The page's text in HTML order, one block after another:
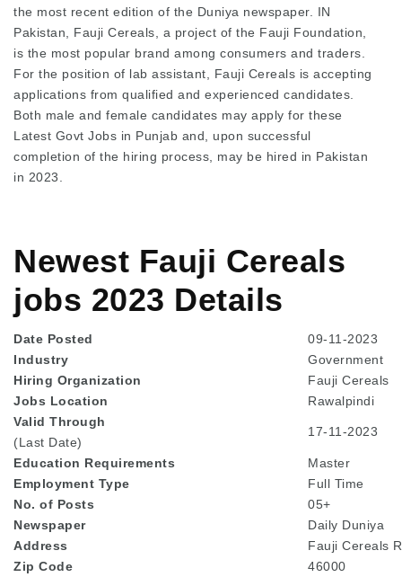
the most recent edition of the Duniya newspaper. IN
Pakistan, Fauji Cereals, a project of the Fauji Foundation,
is the most popular brand among consumers and traders.
For the position of lab assistant, Fauji Cereals is accepting
applications from qualified and experienced candidates.
Both male and female candidates may apply for these
Latest Govt Jobs in Punjab and, upon successful
completion of the hiring process, may be hired in Pakistan
in 2023.
Newest Fauji Cereals
jobs 2023 Details
Date Posted
09-11-2023
Industry
Government
Hiring Organization
Fauji Cereals
Jobs Location
Rawalpindi
Valid Through
(Last Date)
17-11-2023
Education Requirements
Master
Employment Type
Full Time
No. of Posts
05+
Newspaper
Daily Duniya
Address
Fauji Cereals
Zip Code
46000